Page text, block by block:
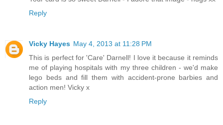
Reply
Vicky Hayes May 4, 2013 at 11:28 PM
This is perfect for 'Care' Darnell! I love it because it reminds
me of playing hospitals with my three children - we'd make
lego beds and fill them with accident-prone barbies and
action men! Vicky x
Reply